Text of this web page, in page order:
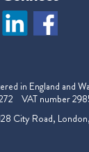
in England and
VAT number
City Road,